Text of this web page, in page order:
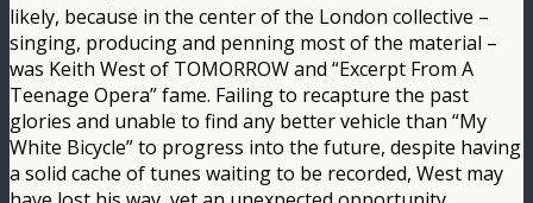
likely, because in the center of the London collective –
singing, producing and penning most of the material –
was Keith West of TOMORROW and “Excerpt From A
Teenage Opera” fame. Failing to recapture the past
glories and unable to find any better vehicle than “My
White Bicycle” to progress into the future, despite having
a solid cache of tunes waiting to be recorded, West may